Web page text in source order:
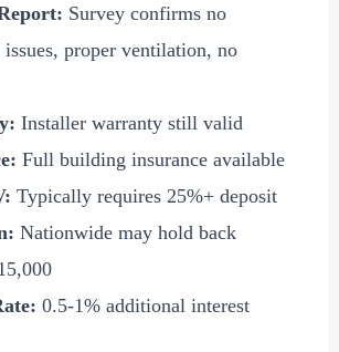
Survey confirms no
proper ventilation, no
Installer warranty still valid
Full building insurance available
Typically requires 25%+ deposit
Nationwide may hold back
0.5-1% additional interest